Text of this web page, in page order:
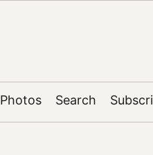
Photos Search